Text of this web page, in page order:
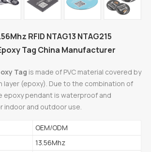
RFID NTAG13 NTAG215
Tag China Manufacturer
Tag is made of PVC material covered by
layer (epoxy). Due to the combination of
epoxy pendant is waterproof and
indoor and outdoor use.
OEM/ODM
13.56Mhz